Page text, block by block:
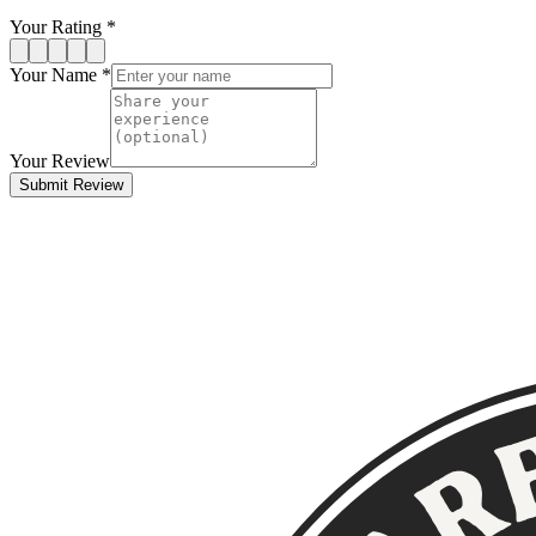
Your Rating *
Your Name *
Your Review
Submit Review